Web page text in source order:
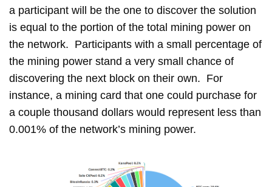
a participant will be the one to discover the solution
is equal to the portion of the total mining power on
the network. Participants with a small percentage of
the mining power stand a very small chance of
discovering the next block on their own. For
instance, a mining card that one could purchase for
a couple thousand dollars would represent less than
0.001% of the network’s mining power.